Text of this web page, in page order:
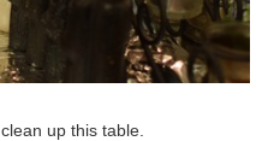
up this table.